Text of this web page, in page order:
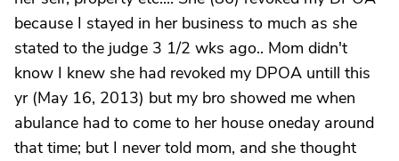
because I stayed in her business to much as she
stated to the judge 3 1/2 wks ago.. Mom didn't
know I knew she had revoked my DPOA untill this
yr (May 16, 2013) but my bro showed me when
abulance had to come to her house oneday around
that time; but I never told mom, and she thought